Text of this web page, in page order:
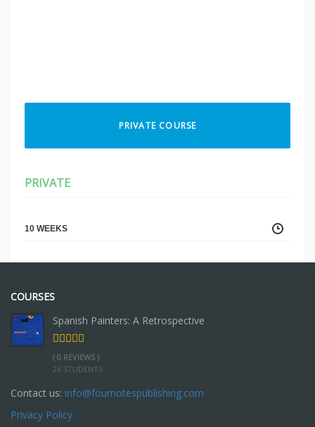
PRIVATE COURSE
PRIVATE
10 WEEKS
COURSES
Spanish Painters: A Retrospective
( 0 REVIEWS )
26 STUDENTS
Contact us: info@fournotespublishing.com
Privacy Policy